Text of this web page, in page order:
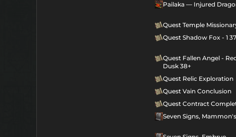
Pailaka — Injured
Quest Temple
Quest Shadow Fox - 1
Quest Fallen Angel -
Dusk 38+
Quest Relic Exploration
Quest Vain Conclusion
Quest Contract
Seven Signs,